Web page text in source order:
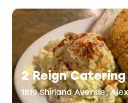
2 Reign Catering
1819 Shirland Avenue,